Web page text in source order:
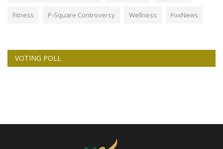
Fitness P-Square Controversy Wellness FoxNews
VOTING POLL